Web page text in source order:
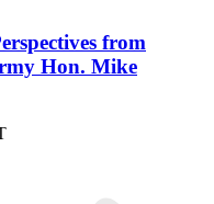
from
Hon. Mike